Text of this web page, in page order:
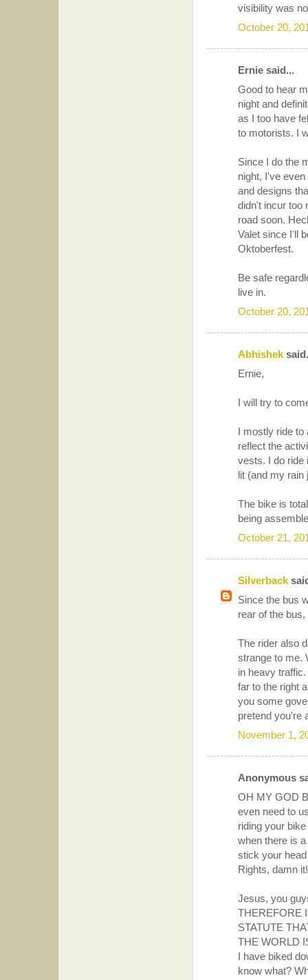
visibility was
October 20,
Ernie said...
Good to hear
night and
as I too have
to motorists. I
Since I do the
night, I've
and designs
didn't incur too
road soon.
Valet since I'll
Oktoberfest.
Be safe
live in.
October 20,
Abhishek
Ernie,
I will try to
I mostly ride to
reflect the
vests. I do ride
lit (and my rain
The bike is
being
October 21,
Silverback
Since the bus
rear of the
The rider also
strange to me.
in heavy
far to the right
you some
pretend you're
November 1,
Anonymous
OH MY GOD
even need to
riding your
when there is
stick your
Rights, damn
Jesus, you
THEREFORE
STATUTE
THE WORLD
I have biked
know what?